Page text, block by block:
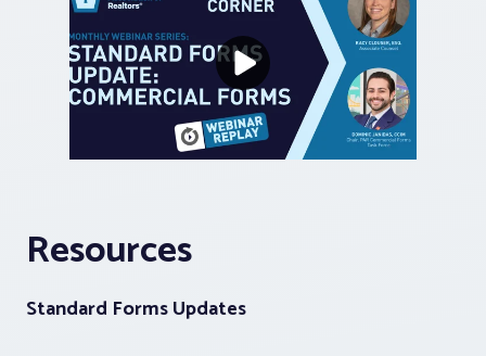
Resources
Standard Forms Updates